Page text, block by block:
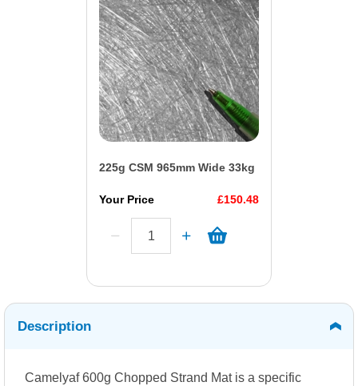
225g CSM 965mm Wide 33kg
Your Price £150.48
Description
Camelyaf 600g Chopped Strand Mat is a specific